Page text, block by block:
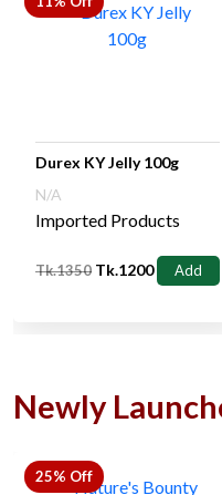
Durex KY Jelly 100g
N/A
Imported Products
Tk.1350 Tk.1200 Add
Newly
25% Off